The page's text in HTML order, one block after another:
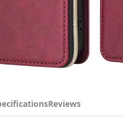
Reviews